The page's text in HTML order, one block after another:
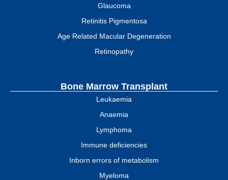
Glaucoma
Retinitis Pigmentosa
Age Related Macular Degeneration
Retinopathy
Bone Marrow Transplant
Leukaemia
Anaemia
Lymphoma
Immune deficiencies
Inborn errors of metabolism
Myeloma